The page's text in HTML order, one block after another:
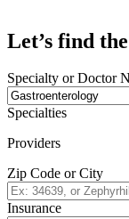
Let’s find
Specialty or Doctor
Specialties
Providers
Zip Code or City
Insurance